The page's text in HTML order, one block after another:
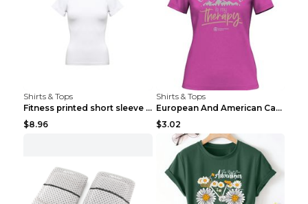
Shirts & Tops
Fitness printed short sleeve Black S
$8.96
Shirts & Tops
European And American Camping Is My Treatment T-sh...
$3.02